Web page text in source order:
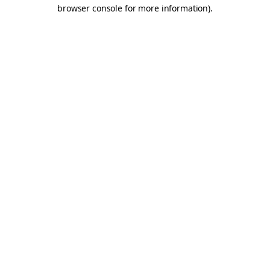
browser console for more information).